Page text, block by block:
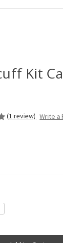
Kit
(1 review) Write a